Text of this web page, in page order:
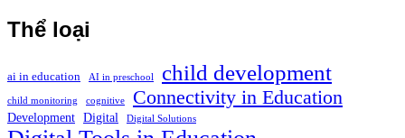
Thể loại
ai in education AI in preschool child development
child monitoring cognitive Connectivity in Education
Development Digital Digital Solutions